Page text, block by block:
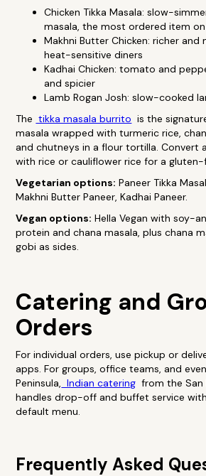
Chicken Tikka Masala: slow-
masala, the most ordered item
Makhni Butter Chicken: richer and
heat-sensitive diners
Kadhai Chicken: tomato and
and spicier
Lamb Rogan Josh: slow-cooked
The tikka masala burrito is the
masala wrapped with turmeric rice,
and chutneys in a flour tortilla. Convert
with rice or cauliflower rice for a gluten-
Vegetarian options: Paneer Tikka
Makhni Butter Paneer, Kadhai Paneer.
Vegan options: Hella Vegan with soy-
protein and chana masala, plus chana
gobi as sides.
Catering and
Orders
For individual orders, use pickup or
apps. For groups, office teams, and
Peninsula, Indian catering from the
handles drop-off and buffet service
default menu.
Frequently Asked